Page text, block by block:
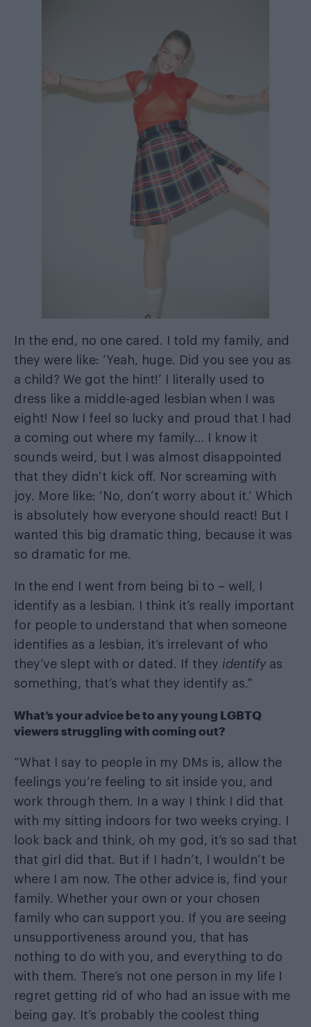
In the end, no one cared. I told my family, and
they were like: ‘Yeah, huge. Did you see you as
a child? We got the hint!’ I literally used to
dress like a middle-aged lesbian when I was
eight! Now I feel so lucky and proud that I had
a coming out where my family… I know it
sounds weird, but I was almost disappointed
that they didn’t kick off. Nor screaming with
joy. More like: ‘No, don’t worry about it.’ Which
is absolutely how everyone should react! But I
wanted this big dramatic thing, because it was
so dramatic for me.
In the end I went from being bi to – well, I
identify as a lesbian. I think it’s really important
for people to understand that when someone
identifies as a lesbian, it’s irrelevant of who
they’ve slept with or dated. If they identify as
something, that’s what they identify as.”
What’s your advice be to any young LGBTQ
viewers struggling with coming out?
“What I say to people in my DMs is, allow the
feelings you’re feeling to sit inside you, and
work through them. In a way I think I did that
with my sitting indoors for two weeks crying. I
look back and think, oh my god, it’s so sad that
that girl did that. But if I hadn’t, I wouldn’t be
where I am now. The other advice is, find your
family. Whether your own or your chosen
family who can support you. If you are seeing
unsupportiveness around you, that has
nothing to do with you, and everything to do
with them. There’s not one person in my life I
regret getting rid of who had an issue with me
being gay. It’s probably the coolest thing